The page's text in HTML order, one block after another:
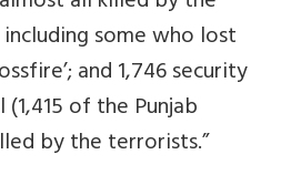
some who lost
and 1,746 security
of the Punjab
by the terrorists.”